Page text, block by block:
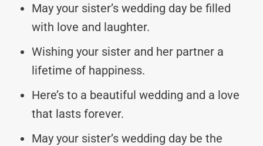
May your sister’s wedding day be filled
with love and laughter.
Wishing your sister and her partner a
lifetime of happiness.
Here’s to a beautiful wedding and a love
that lasts forever.
May your sister’s wedding day be the